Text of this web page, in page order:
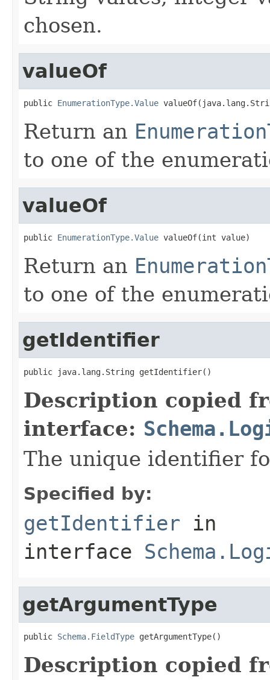
chosen.
valueOf
public EnumerationType.Value
Return an
to one of the
valueOf
public EnumerationType.Value valueOf(int value)
Return an
to one of the
getIdentifier
public java.lang.String getIdentifier()
Description copied
interface:
The unique identifier
Specified by:
getIdentifier in
interface
getArgumentType
public Schema.FieldType getArgumentType()
Description copied